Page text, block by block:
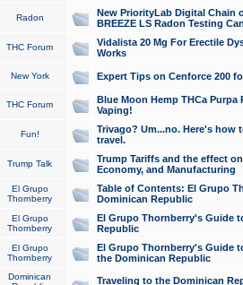
Radon
New PriorityLab Digital Chain
BREEZE LS Radon Testing
THC Forum
Vidalista 20 Mg For Erectile
Works
New York Expert Tips on Cenforce 200
THC Forum
Blue Moon Hemp THCa
Vaping!
Fun!
Trivago? Um...no. Here's how
travel.
Trump Talk
Trump Tariffs and the effect
Economy, and Manufacturing
El Grupo
Thornberry
Table of Contents: El Grupo
Dominican Republic
El Grupo
Thornberry
El Grupo Thornberry's Guide
Republic
El Grupo
Thornberry
El Grupo Thornberry's Guide
the Dominican Republic
Dominican
Traveling to the Dominican